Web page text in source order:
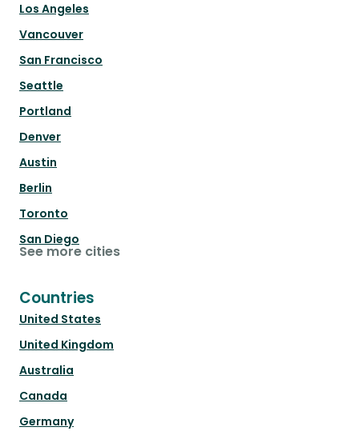
Los Angeles
Vancouver
San Francisco
Seattle
Portland
Denver
Austin
Berlin
Toronto
San Diego
See more cities
Countries
United States
United Kingdom
Australia
Canada
Germany